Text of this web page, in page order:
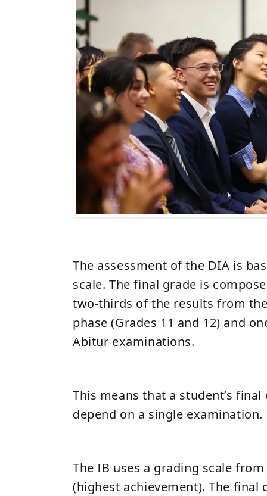
The assessment of the DIA is
scale. The final grade is
two-thirds of the results from
phase (Grades 11 and 12) and
Abitur examinations.
This means that a student’s
depend on a single examination.
The IB uses a grading scale
(highest achievement). The final